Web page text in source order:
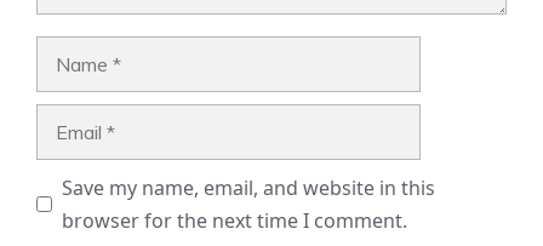
Save my name, email, and website in this
browser for the next time I comment.